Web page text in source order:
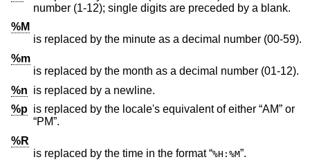
number (1-12); single digits are preceded by a blank.
%M
is replaced by the minute as a decimal number (00-59).
%m
is replaced by the month as a decimal number (01-12).
%n is replaced by a newline.
%p is replaced by the locale's equivalent of either “AM” or
“PM”.
%R
is replaced by the time in the format “%H:%M”.